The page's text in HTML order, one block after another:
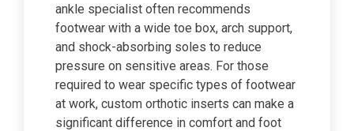
ankle specialist often recommends
footwear with a wide toe box, arch support,
and shock-absorbing soles to reduce
pressure on sensitive areas. For those
required to wear specific types of footwear
at work, custom orthotic inserts can make a
significant difference in comfort and foot